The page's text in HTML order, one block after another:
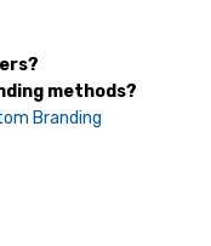
methods?
Branding